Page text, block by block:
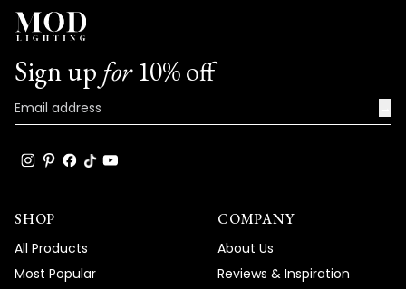
Sign up for10% off
SHOP
All Products
Most Popular
COMPANY
About Us
Reviews & Inspiration